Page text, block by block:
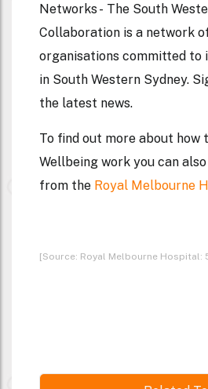
Networks - The South
Collaboration is a network
organisations committed to
in South Western Sydney.
the latest news.
To find out more about how
Wellbeing work you can
from the Royal Melbourne
[Source: Royal Melbourne Hospital: